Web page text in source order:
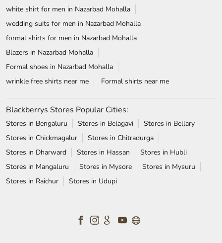
white shirt for men in Nazarbad Mohalla
wedding suits for men in Nazarbad Mohalla
formal shirts for men in Nazarbad Mohalla
Blazers in Nazarbad Mohalla
Formal shoes in Nazarbad Mohalla
wrinkle free shirts near me
Formal shirts near me
Blackberrys Stores Popular Cities:
Stores in Bengaluru Stores in Belagavi
Stores in Bellary
Stores in Chickmagalur
Stores in Chitradurga
Stores in Dharward
Stores in Hassan
Stores in Hubli
Stores in Mangaluru
Stores in Mysore
Stores in Mysuru
Stores in Raichur
Stores in Udupi